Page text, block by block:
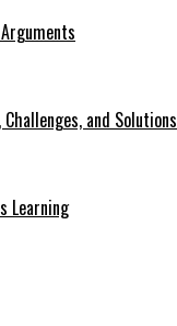
and Solutions
Learning